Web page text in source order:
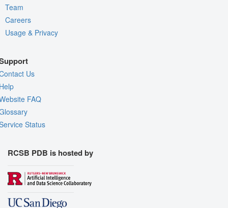
Team
Careers
Usage & Privacy
Us
FAQ
Status
RCSB PDB is hosted by